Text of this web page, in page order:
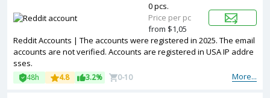
Reddit Accounts | The accounts were registered in 2025. The email
accounts are not verified. Accounts are registered in USA IP addre
sses.
More...
48h 4.8 3.2% 0-10
0 pcs.
Price per pc
from $1,05